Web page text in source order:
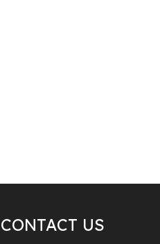
CONTACT US